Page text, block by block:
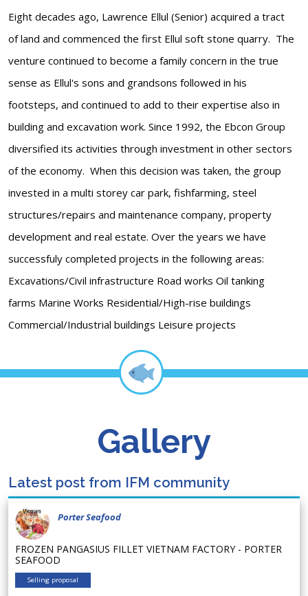
Eight decades ago, Lawrence Ellul (Senior) acquired a tract
of land and commenced the first Ellul soft stone quarry. The
venture continued to become a family concern in the true
sense as Ellul's sons and grandsons followed in his
footsteps, and continued to add to their expertise also in
building and excavation work. Since 1992, the Ebcon Group
diversified its activities through investment in other sectors
of the economy. When this decision was taken, the group
invested in a multi storey car park, fishfarming, steel
structures/repairs and maintenance company, property
development and real estate. Over the years we have
successfuly completed projects in the following areas:
Excavations/Civil infrastructure Road works Oil tanking
farms Marine Works Residential/High-rise buildings
Commercial/Industrial buildings Leisure projects
Gallery
Latest post from IFM community
Porter Seafood
FROZEN PANGASIUS FILLET VIETNAM FACTORY - PORTER
SEAFOOD
Selling proposal